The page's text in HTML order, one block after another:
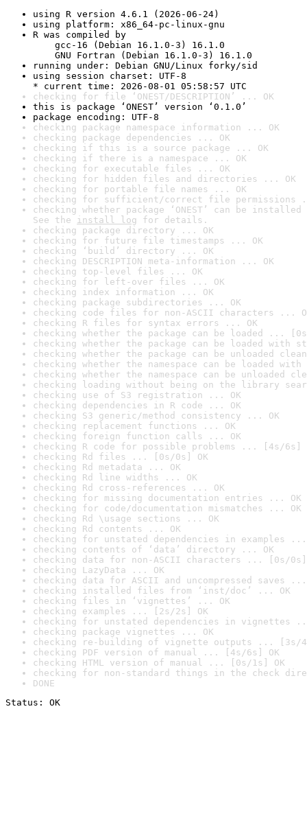
using R version 4.6.1 (2026-06-24)
using platform: x86_64-pc-linux-gnu
R was compiled by
gcc-16 (Debian 16.1.0-3) 16.1.0
GNU Fortran (Debian 16.1.0-3) 16.1.0
running under: Debian GNU/Linux forky/sid
using session charset: UTF-8
* current time: 2026-08-01 05:58:57 UTC
checking for file ‘ONEST/DESCRIPTION’ ... OK
this is package ‘ONEST’ version ‘0.1.0’
package encoding: UTF-8
checking package namespace information ... OK
checking package dependencies ... OK
checking if this is a source package ... OK
checking if there is a namespace ... OK
checking for executable files ... OK
checking for hidden files and directories ... OK
checking for portable file names ... OK
checking for sufficient/correct file permissions
checking whether package ‘ONEST’ can be
See the install log for details.
checking package directory ... OK
checking for future file timestamps ... OK
checking ‘build’ directory ... OK
checking DESCRIPTION meta-information ... OK
checking top-level files ... OK
checking for left-over files ... OK
checking index information ... OK
checking package subdirectories ... OK
checking code files for non-ASCII characters ...
checking R files for syntax errors ... OK
checking whether the package can be loaded ...
checking whether the package can be loaded with
checking whether the package can be unloaded
checking whether the namespace can be loaded
checking whether the namespace can be unloaded
checking loading without being on the library
checking use of S3 registration ... OK
checking dependencies in R code ... OK
checking S3 generic/method consistency ... OK
checking replacement functions ... OK
checking foreign function calls ... OK
checking R code for possible problems ... [4s/6s]
checking Rd files ... [0s/0s] OK
checking Rd metadata ... OK
checking Rd line widths ... OK
checking Rd cross-references ... OK
checking for missing documentation entries ... OK
checking for code/documentation mismatches ... OK
checking Rd \usage sections ... OK
checking Rd contents ... OK
checking for unstated dependencies in examples ...
checking contents of ‘data’ directory ... OK
checking data for non-ASCII characters ... [0s/0s]
checking LazyData ... OK
checking data for ASCII and uncompressed saves ...
checking installed files from ‘inst/doc’ ... OK
checking files in ‘vignettes’ ... OK
checking examples ... [2s/2s] OK
checking for unstated dependencies in vignettes
checking package vignettes ... OK
checking re-building of vignette outputs ... [3s/
checking PDF version of manual ... [4s/6s] OK
checking HTML version of manual ... [0s/1s] OK
checking for non-standard things in the check
DONE
Status: OK